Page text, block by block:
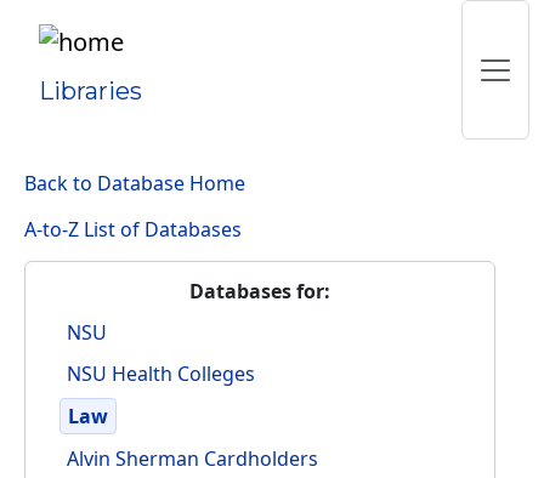
Libraries
Back to Database Home
A-to-Z List of Databases
Databases for:
NSU
NSU Health Colleges
Law
Alvin Sherman Cardholders